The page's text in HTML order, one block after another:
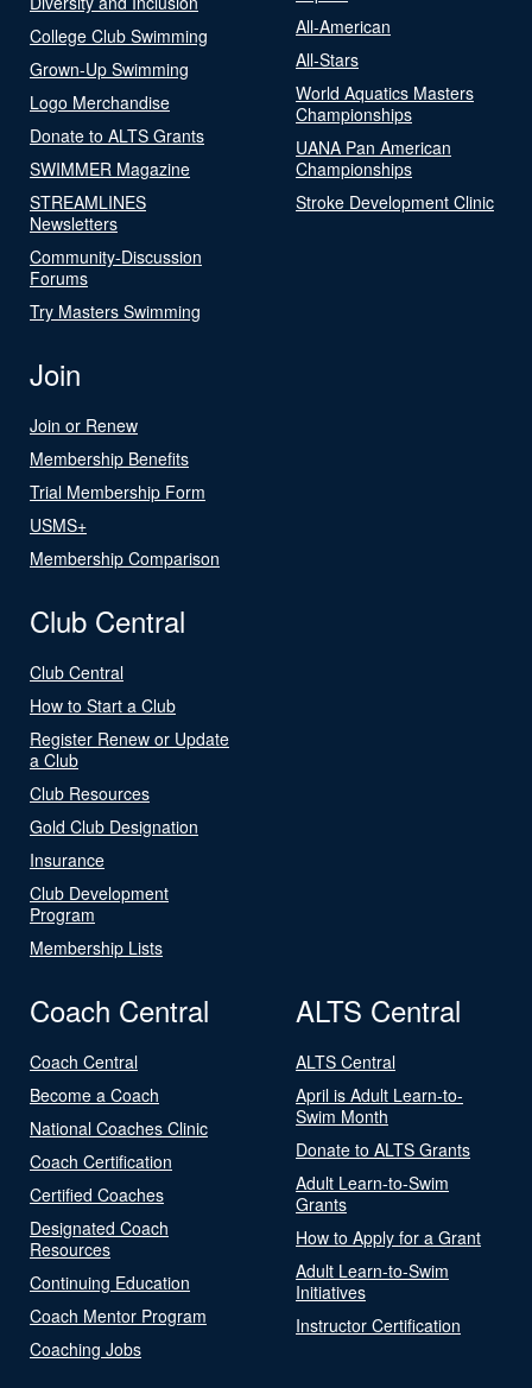
College Club Swimming
Grown-Up Swimming
Logo Merchandise
Donate to ALTS Grants
SWIMMER Magazine
STREAMLINES
Newsletters
Community-Discussion
Forums
Try Masters Swimming
All-American
All-Stars
World Aquatics Masters
Championships
UANA Pan American
Championships
Stroke Development Clinic
Join
Join or Renew
Membership Benefits
Trial Membership Form
USMS+
Membership Comparison
Club Central
Club Central
How to Start a Club
Register Renew or Update
a Club
Club Resources
Gold Club Designation
Insurance
Club Development
Program
Membership Lists
Coach Central
Coach Central
Become a Coach
National Coaches Clinic
Coach Certification
Certified Coaches
Designated Coach
Resources
Continuing Education
Coach Mentor Program
Coaching Jobs
ALTS Central
ALTS Central
April is Adult Learn-to-
Swim Month
Donate to ALTS Grants
Adult Learn-to-Swim
Grants
How to Apply for a Grant
Adult Learn-to-Swim
Initiatives
Instructor Certification